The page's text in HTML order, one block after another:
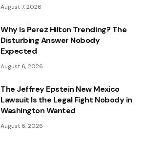
August 7, 2026
Why Is Perez Hilton Trending? The
Disturbing Answer Nobody
Expected
August 6, 2026
The Jeffrey Epstein New Mexico
Lawsuit Is the Legal Fight Nobody in
Washington Wanted
August 6, 2026